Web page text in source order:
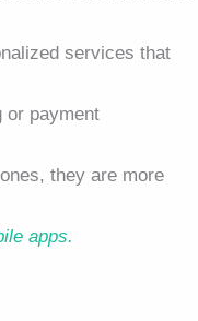
services that
or payment
they are more
apps.